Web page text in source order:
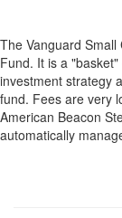
The Vanguard
Fund. It is a
investment strategy
fund. Fees are very
American Beacon
automatically